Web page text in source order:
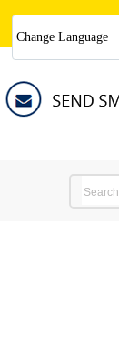
Change Language